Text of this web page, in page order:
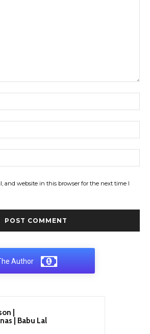
and website in this browser for the next time I
Author
|
| Babu Lal